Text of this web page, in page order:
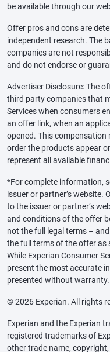
be available through our
Offer pros and cons are
independent research. The
companies are not
and do not endorse or
Advertiser Disclosure: The
third party companies that
Services when consumers
an offer link, when an
opened. This compensation
order the products appear
represent all available
*For complete information,
issuer or partner’s website.
to the issuer or partner’s
and conditions of the offer
not the full legal terms –
the full terms of the offer as
While Experian Consumer
present the most accurate
presented without warranty.
© 2026 Experian. All rights
Experian and the Experian
registered trademarks of
other trade name,